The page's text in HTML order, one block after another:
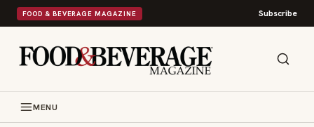
FOOD & BEVERAGE MAGAZINE Subscribe
MENU